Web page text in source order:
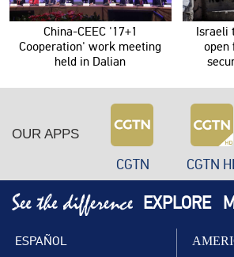
China-CEEC '17+1
Cooperation' work meeting
held in Dalian
Israeli
open
OUR APPS
CGTN CGTN
EXPLORE
ESPAÑOL